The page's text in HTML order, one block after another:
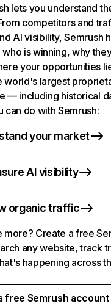
lets you understand
competitors and
AI visibility, Semrush
is winning, why
your opportunities
world's largest
— including historical
can do with Semrush:
your market
AI visibility
organic traffic
more? Create a free
any website, track
happening across
free Semrush account